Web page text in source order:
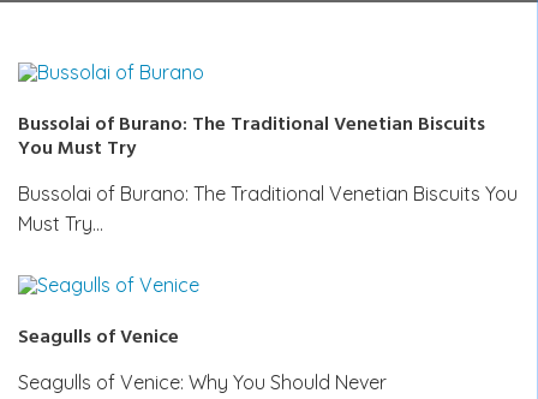
Bussolai of Burano: The Traditional Venetian Biscuits
You Must Try
Bussolai of Burano: The Traditional Venetian Biscuits You
Must Try…
Seagulls of Venice
Seagulls of Venice: Why You Should Never